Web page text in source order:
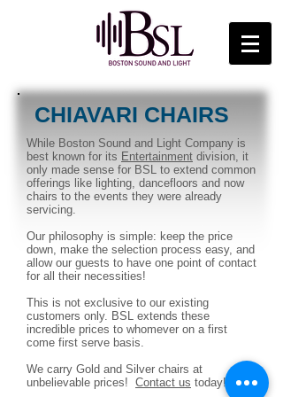
CHIAVARI CHAIRS
While Boston Sound and Light Company is
best known for its Entertainment division, it
only made sense for BSL to extend common
offerings like lighting, dancefloors and now
chairs to the events they were already
servicing.
Our philosophy is simple: keep the price
down, make the selection process easy, and
allow our guests to have one point of contact
for all their necessities!
This is not exclusive to our existing
customers only. BSL extends these
incredible prices to whomever on a first
come first serve basis.
We carry Gold and Silver chairs at
unbelievable prices! Contact us today!